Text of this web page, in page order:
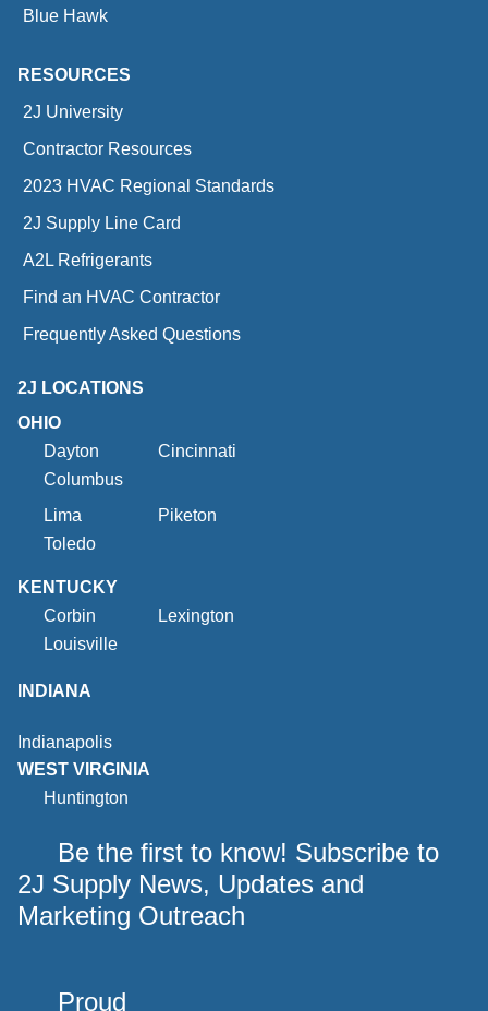
Blue Hawk
RESOURCES
2J University
Contractor Resources
2023 HVAC Regional Standards
2J Supply Line Card
A2L Refrigerants
Find an HVAC Contractor
Frequently Asked Questions
2J LOCATIONS
OHIO
Dayton
Cincinnati
Columbus
Lima
Piketon
Toledo
KENTUCKY
Corbin
Lexington
Louisville
INDIANA
Indianapolis
WEST VIRGINIA
Huntington
Be the first to know! Subscribe to
2J Supply News, Updates and
Marketing Outreach
Proud